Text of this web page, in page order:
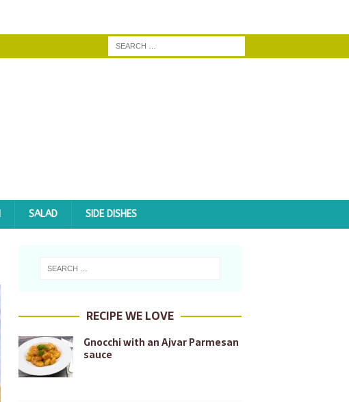
SALAD SIDE DISHES
RECIPE WE LOVE
Gnocchi with an Ajvar Parmesan
sauce